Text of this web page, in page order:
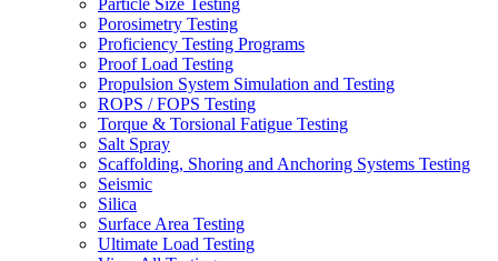
Particle Size Testing
Porosimetry Testing
Proficiency Testing Programs
Proof Load Testing
Propulsion System Simulation and Testing
ROPS / FOPS Testing
Torque & Torsional Fatigue Testing
Salt Spray
Scaffolding, Shoring and Anchoring Systems Testing
Seismic
Silica
Surface Area Testing
Ultimate Load Testing